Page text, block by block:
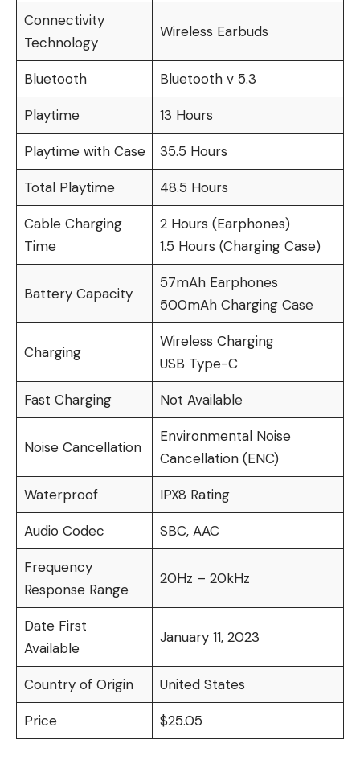
Connectivity
Technology
Wireless Earbuds
Bluetooth Bluetooth v 5.3
Playtime 13 Hours
Playtime with Case 35.5 Hours
Total Playtime 48.5 Hours
Cable Charging
Time
2 Hours (Earphones)
1.5 Hours (Charging Case)
Battery Capacity
57mAh Earphones
500mAh Charging Case
Charging
Wireless Charging
USB Type-C
Fast Charging Not Available
Noise Cancellation
Environmental Noise
Cancellation (ENC)
Waterproof IPX8 Rating
Audio Codec SBC, AAC
Frequency
Response Range
20Hz – 20kHz
Date First
Available
January 11, 2023
Country of Origin United States
Price $25.05